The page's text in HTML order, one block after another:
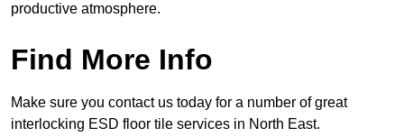
productive atmosphere.
Find More Info
Make sure you contact us today for a number of great
interlocking ESD floor tile services in North East.